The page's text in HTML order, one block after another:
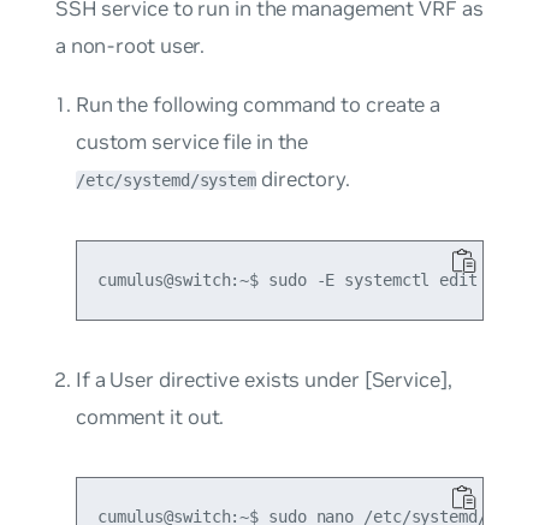
SSH service to run in the management VRF as
a non-root user.
Run the following command to create a
custom service file in the
/etc/systemd/system directory.
If a User directive exists under [Service],
comment it out.
cumulus@switch:~$ sudo nano /etc/systemd/